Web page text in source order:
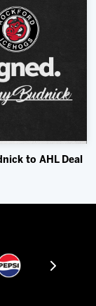
to AHL Deal